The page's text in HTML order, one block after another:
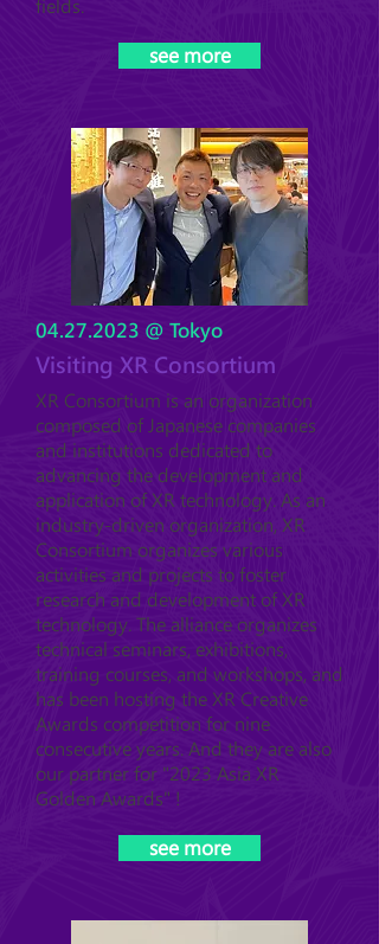
fields.
see more
04.27.2023 @ Tokyo
Visiting XR Consortium
XR Consortium is an organization
composed of Japanese companies
and institutions dedicated to
advancing the development and
application of XR technology. As an
industry-driven organization, XR
Consortium organizes various
activities and projects to foster
research and development of XR
technology. The alliance organizes
technical seminars, exhibitions,
training courses, and workshops, and
has been hosting the XR Creative
Awards competition for nine
consecutive years. And they are also
our partner for "2023 Asia XR
Golden Awards" !
see more